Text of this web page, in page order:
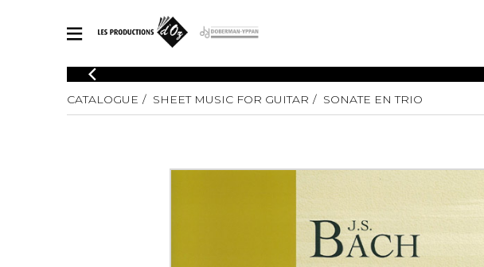
CATALOGUE
Explore our sheet music catalog, rich in original works and qualitySHEET MUSIC
Solo Guitar
4 Guitars
5 Guitars and More
CATALOGUE SHEET MUSIC FOR GUITAR SONATE EN TRIO